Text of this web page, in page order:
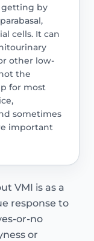
getting by
cells. It can
other low-
the
for most
sometimes
important
VMI is as a
response to
or-no
or